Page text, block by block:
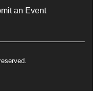
an Event